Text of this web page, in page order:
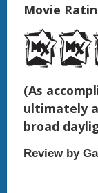
Movie
(As
ultimately
broad
Review by